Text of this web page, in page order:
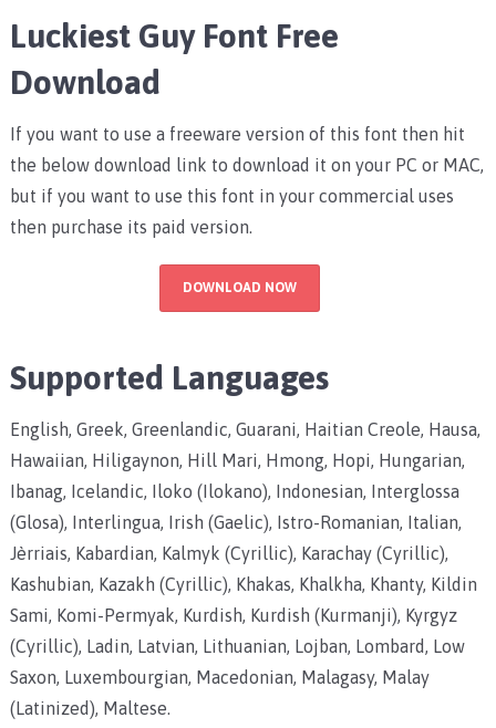
Luckiest Guy Font Free
Download
If you want to use a freeware version of this font then hit
the below download link to download it on your PC or MAC,
but if you want to use this font in your commercial uses
then purchase its paid version.
DOWNLOAD NOW
Supported Languages
English, Greek, Greenlandic, Guarani, Haitian Creole, Hausa,
Hawaiian, Hiligaynon, Hill Mari, Hmong, Hopi, Hungarian,
Ibanag, Icelandic, Iloko (Ilokano), Indonesian, Interglossa
(Glosa), Interlingua, Irish (Gaelic), Istro-Romanian, Italian,
Jèrriais, Kabardian, Kalmyk (Cyrillic), Karachay (Cyrillic),
Kashubian, Kazakh (Cyrillic), Khakas, Khalkha, Khanty, Kildin
Sami, Komi-Permyak, Kurdish, Kurdish (Kurmanji), Kyrgyz
(Cyrillic), Ladin, Latvian, Lithuanian, Lojban, Lombard, Low
Saxon, Luxembourgian, Macedonian, Malagasy, Malay
(Latinized), Maltese.